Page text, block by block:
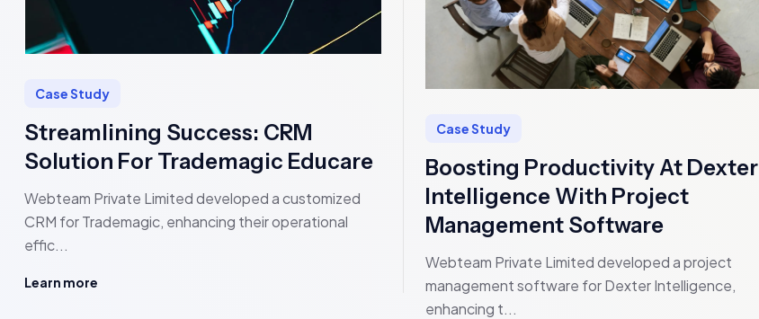
Case Study
Streamlining Success: CRM
Solution For Trademagic Educare
Webteam Private Limited developed a customized
CRM for Trademagic, enhancing their operational
effic...
Learn more
Case Study
Boosting Productivity At Dexter
Intelligence With Project
Management Software
Webteam Private Limited developed a project
management software for Dexter Intelligence,
enhancing t...